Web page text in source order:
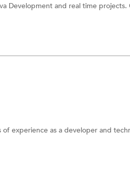
Development and real time projects.
experience as a developer and